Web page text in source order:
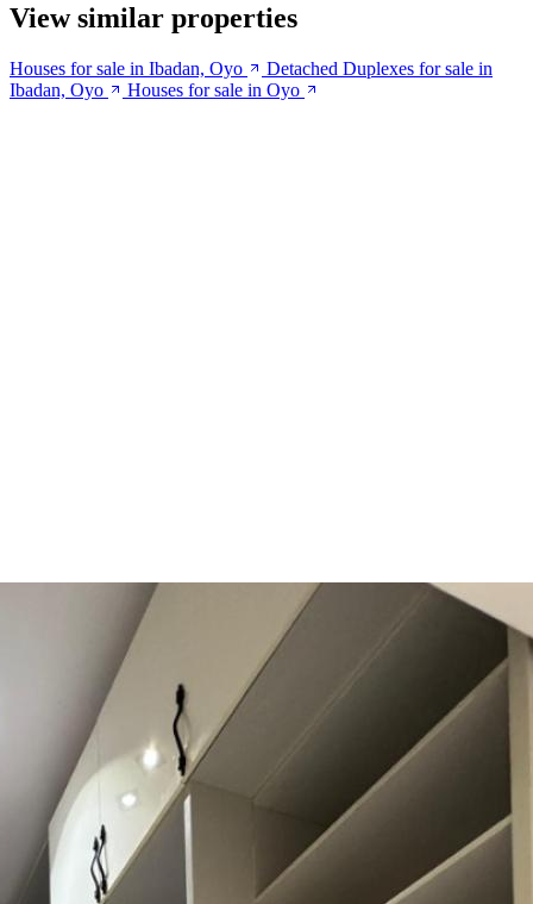
View similar properties
Houses for sale in Ibadan, Oyo
Detached Duplexes for sale in
Ibadan, Oyo
Houses for sale in Oyo